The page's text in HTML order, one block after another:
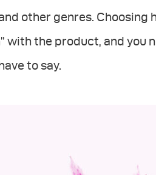
other genres. Choosing
with the product, and
to say.